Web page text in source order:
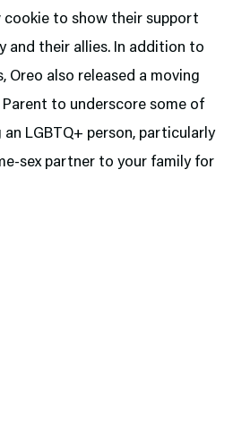
to show their support
and their allies. In addition to
Oreo also released a moving
to underscore some of
LGBTQ+ person, particularly
sex partner to your family for